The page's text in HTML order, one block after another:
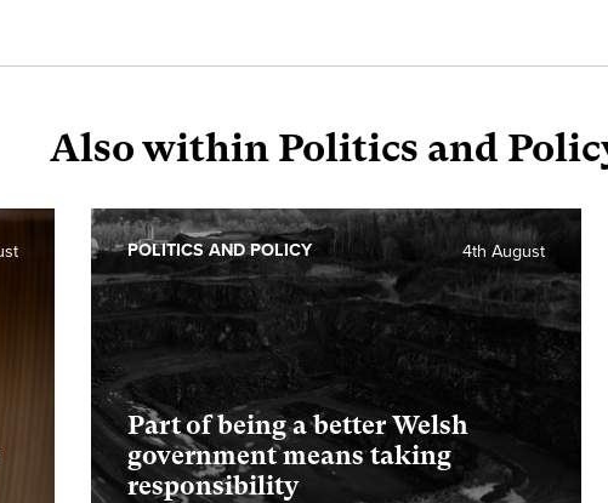
Also within Politics and
Part of being a better Welsh
government means taking
responsibility
4th August
POLITICS AND POLICY